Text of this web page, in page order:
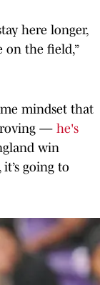
here longer,
the field,”
mindset that
— he's
win
going to